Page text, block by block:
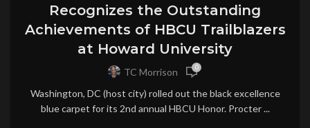
Recognizes the Outstanding
Achievements of HBCU Trailblazers
at Howard University
TC Morrison 0
Washington, DC (host city) rolled out the black excellence
blue carpet for its 2nd annual HBCU Honor. Procter ...